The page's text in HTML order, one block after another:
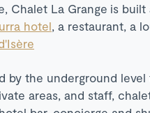
Chalet La Grange is
hotel , a restaurant, a
by the underground
areas, and staff,